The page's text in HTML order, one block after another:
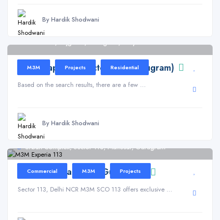
By Hardik Shodwani
Sector 113, Bajghera, Gurugram, Haryana
M3M Projects Residential
M3M Capital in Sector 113 (Gurugram)
Based on the search results, there are a few ...
By Hardik Shodwani
Urban Complex, Sector 113, Manesar, Gurugram
Commercial M3M Projects
M3M Experia – 113 (Gurugram)
Sector 113, Delhi NCR M3M SCO 113 offers exclusive ...